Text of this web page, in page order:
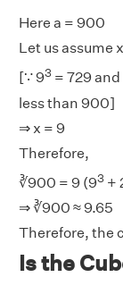
Here a = 900
Let us assume
[∵ 93 = 729
less than 900]
⇒ x = 9
Therefore,
∛900 = 9 (93 +
⇒ ∛900 ≈ 9.65
Therefore, the
Is the